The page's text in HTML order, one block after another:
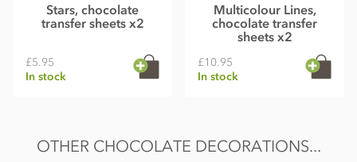
Stars, chocolate
transfer sheets x2
£5.95
In stock
Multicolour Lines,
chocolate transfer
sheets x2
£10.95
In stock
OTHER CHOCOLATE DECORATIONS...